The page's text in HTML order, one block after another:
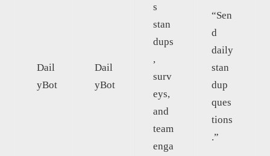
Dail
yBot
Dail
yBot
s
stan
dups
,
surv
eys,
and
team
enga
“Sen
d
daily
stan
dup
ques
tions
.”